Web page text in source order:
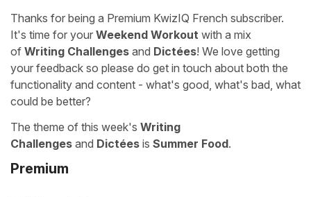
Thanks for being a Premium KwizIQ French subscriber.
It's time for your Weekend Workout with a mix
of Writing Challenges and Dictées! We love getting
your feedback so please do get in touch about both the
functionality and content - what's good, what's bad, what
could be better?
The theme of this week's Writing
Challenges and Dictées is Summer Food.
Premium